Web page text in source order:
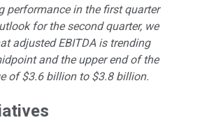
performance in the first quarter
for the second quarter, we
adjusted EBITDA is trending
and the upper end of the
of $3.6 billion to $3.8 billion.